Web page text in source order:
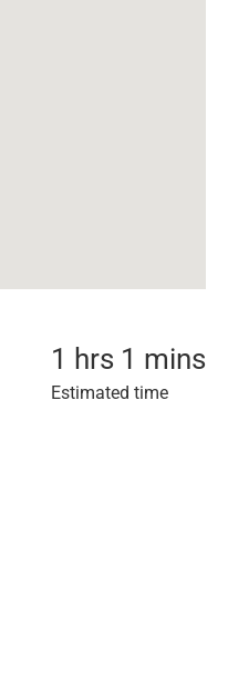
1 hrs 1 mins
Estimated time